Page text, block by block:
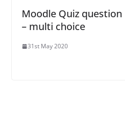
Moodle Quiz question
– multi choice
31st May 2020